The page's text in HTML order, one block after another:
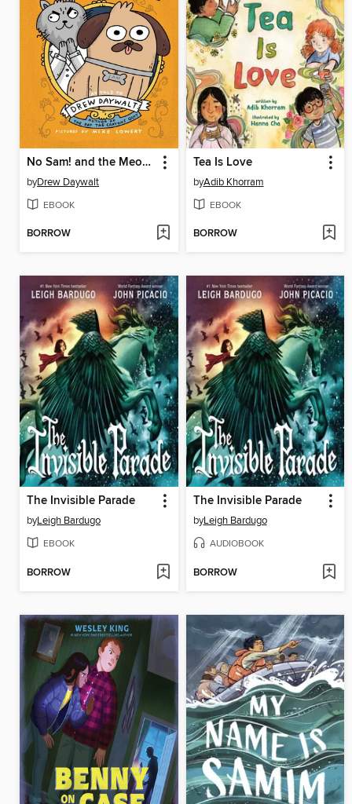
No Sam! and the Meow of Deception
byDrew Daywalt
EBOOK
BORROW
Tea Is Love
byAdib Khorram
EBOOK
BORROW
The Invisible Parade
byLeigh Bardugo
EBOOK
BORROW
The Invisible Parade
byLeigh Bardugo
AUDIOBOOK
BORROW